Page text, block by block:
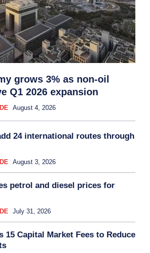
grows 3% as non-oil
Q1 2026 expansion
August 4, 2026
24 international routes through
August 3, 2026
petrol and diesel prices for
July 31, 2026
15 Capital Market Fees to Reduce